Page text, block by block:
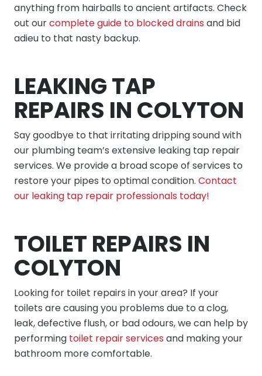
anything from hairballs to ancient artifacts. Check
out ourcomplete guide to blocked drains and bid
adieu to that nasty backup.
LEAKING TAP
REPAIRS IN COLYTON
Say goodbye to that irritating dripping sound with
our plumbing team’s extensive leaking tap repair
services. We provide a broad scope of services to
restore your pipes to optimal condition. Contact
our leaking tap repair professionals today!
TOILET REPAIRS IN
COLYTON
Looking for toilet repairs in your area? If your
toilets are causing you problems due to a clog,
leak, defective flush, or bad odours, we can help by
performing toilet repair services and making your
bathroom more comfortable.